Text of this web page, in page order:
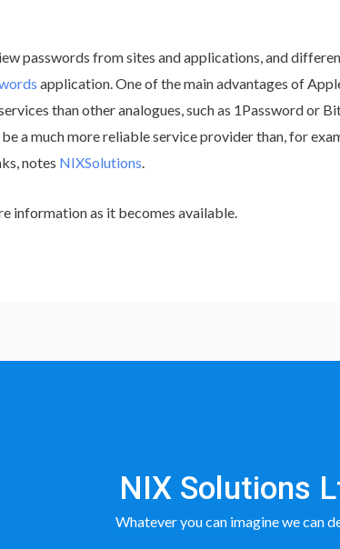
passwords from sites and applications, and
application. One of the main advantages of
than other analogues, such as 1Password or
a much more reliable service provider than, for
notes NIXSolutions.
information as it becomes available.
NIX Solutions
Whatever you can imagine we can